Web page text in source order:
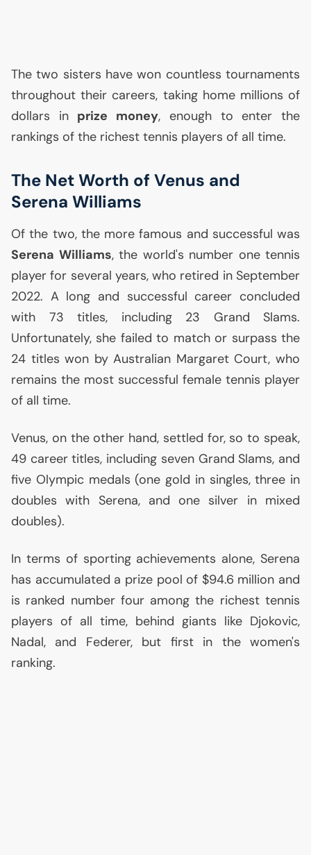
The two sisters have won countless tournaments
throughout their careers, taking home millions of
dollars in prize money, enough to enter the
rankings of the richest tennis players of all time.
The Net Worth of Venus and
Serena Williams
Of the two, the more famous and successful was
Serena Williams, the world's number one tennis
player for several years, who retired in September
2022. A long and successful career concluded
with 73 titles, including 23 Grand Slams.
Unfortunately, she failed to match or surpass the
24 titles won by Australian Margaret Court, who
remains the most successful female tennis player
of all time.
Venus, on the other hand, settled for, so to speak,
49 career titles, including seven Grand Slams, and
five Olympic medals (one gold in singles, three in
doubles with Serena, and one silver in mixed
doubles).
In terms of sporting achievements alone, Serena
has accumulated a prize pool of $94.6 million and
is ranked number four among the richest tennis
players of all time, behind giants like Djokovic,
Nadal, and Federer, but first in the women's
ranking.